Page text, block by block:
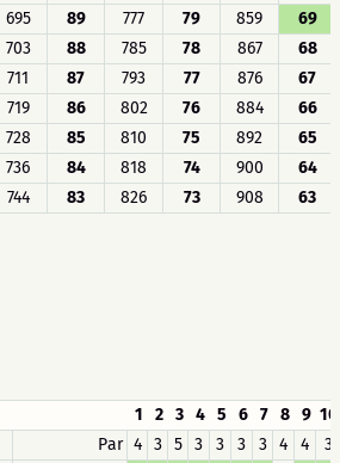
695 89 777 79 859
69
703 88 785 78 867
68
711 87 793 77 876
67
719 86 802 76 884
66
728 85 810 75 892
65
736 84 818 74 900
64
744 83 826 73 908 63
1 2 3 4 5 6 7 8 9 10
Par 4 3 5 3 3 3 3 4 4
3